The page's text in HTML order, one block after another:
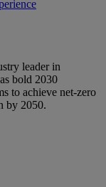
leader in
bold 2030
to achieve net-zero
by 2050.